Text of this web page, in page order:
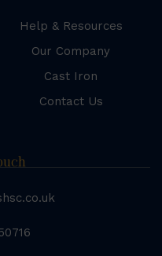
Help & Resources
Our Company
Cast Iron
Contact Us